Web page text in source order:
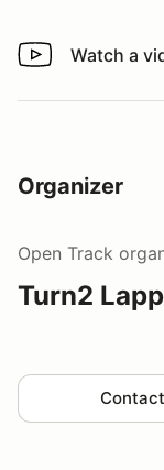
Watch a video
Watch a
Organizer
Open Track
Turn2
Contact